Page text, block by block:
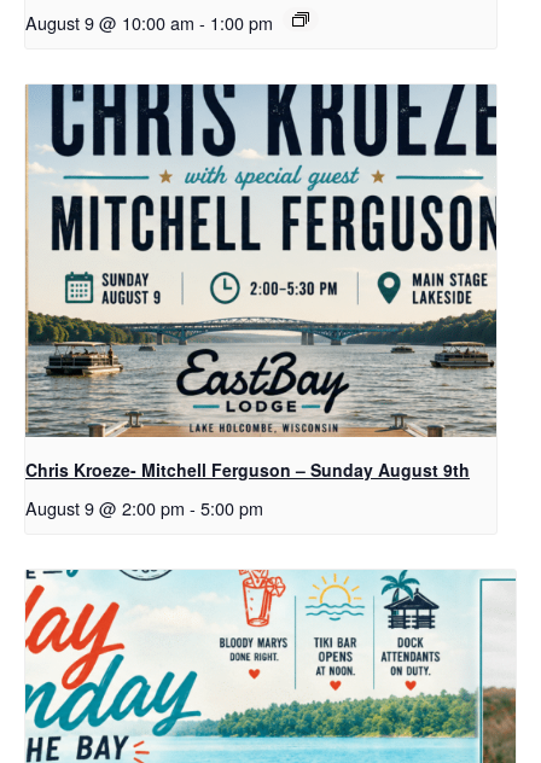
August 9 @ 10:00 am - 1:00 pm
Chris Kroeze- Mitchell Ferguson – Sunday August 9th
August 9 @ 2:00 pm - 5:00 pm